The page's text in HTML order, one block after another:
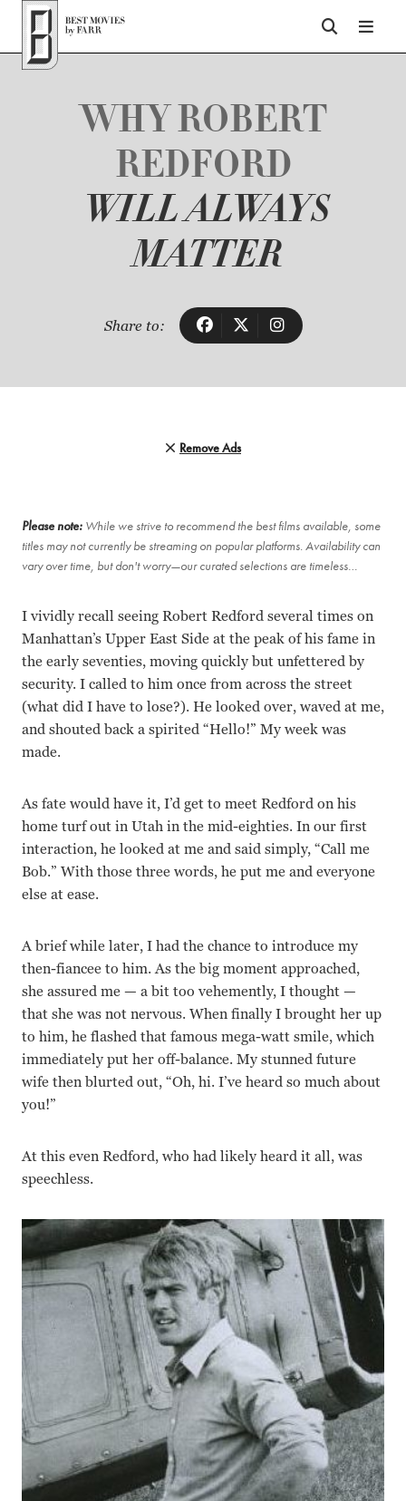
Top of Page
WHY ROBERT
REDFORD
WILL ALWAYS
MATTER
Share to:
Remove Ads
Please note: While we strive to recommend the best films available, some
titles may not currently be streaming on popular platforms. Availability can
vary over time, but don't worry—our curated selections are timeless…
I vividly recall seeing Robert Redford several times on
Manhattan’s Upper East Side at the peak of his fame in
the early seventies, moving quickly but unfettered by
security. I called to him once from across the street
(what did I have to lose?). He looked over, waved at me,
and shouted back a spirited “Hello!” My week was
made.
As fate would have it, I’d get to meet Redford on his
home turf out in Utah in the mid-eighties. In our first
interaction, he looked at me and said simply, “Call me
Bob.” With those three words, he put me and everyone
else at ease.
A brief while later, I had the chance to introduce my
then-fiancee to him. As the big moment approached,
she assured me — a bit too vehemently, I thought —
that she was not nervous. When finally I brought her up
to him, he flashed that famous mega-watt smile, which
immediately put her off-balance. My stunned future
wife then blurted out, “Oh, hi. I’ve heard so much about
you!”
At this even Redford, who had likely heard it all, was
speechless.